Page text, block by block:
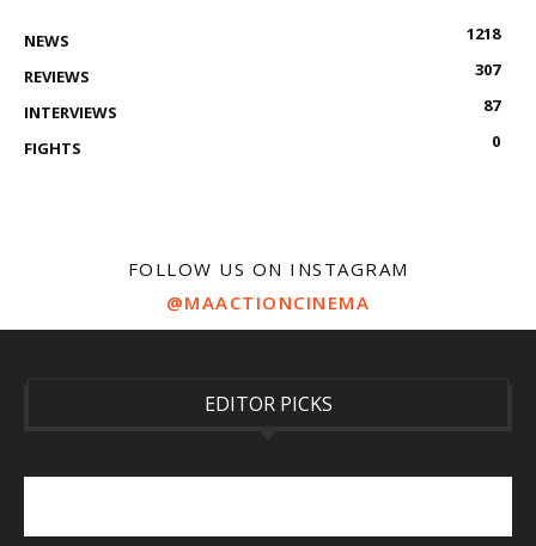
NEWS
1218
REVIEWS
307
INTERVIEWS
87
FIGHTS
0
FOLLOW US ON INSTAGRAM
@MAACTIONCINEMA
EDITOR PICKS